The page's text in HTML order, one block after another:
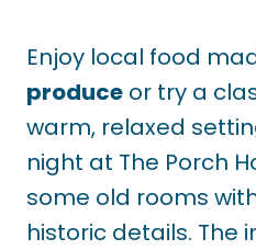
Enjoy local food
produce or try a
warm, relaxed
night at The Porch
some old rooms
historic details. The